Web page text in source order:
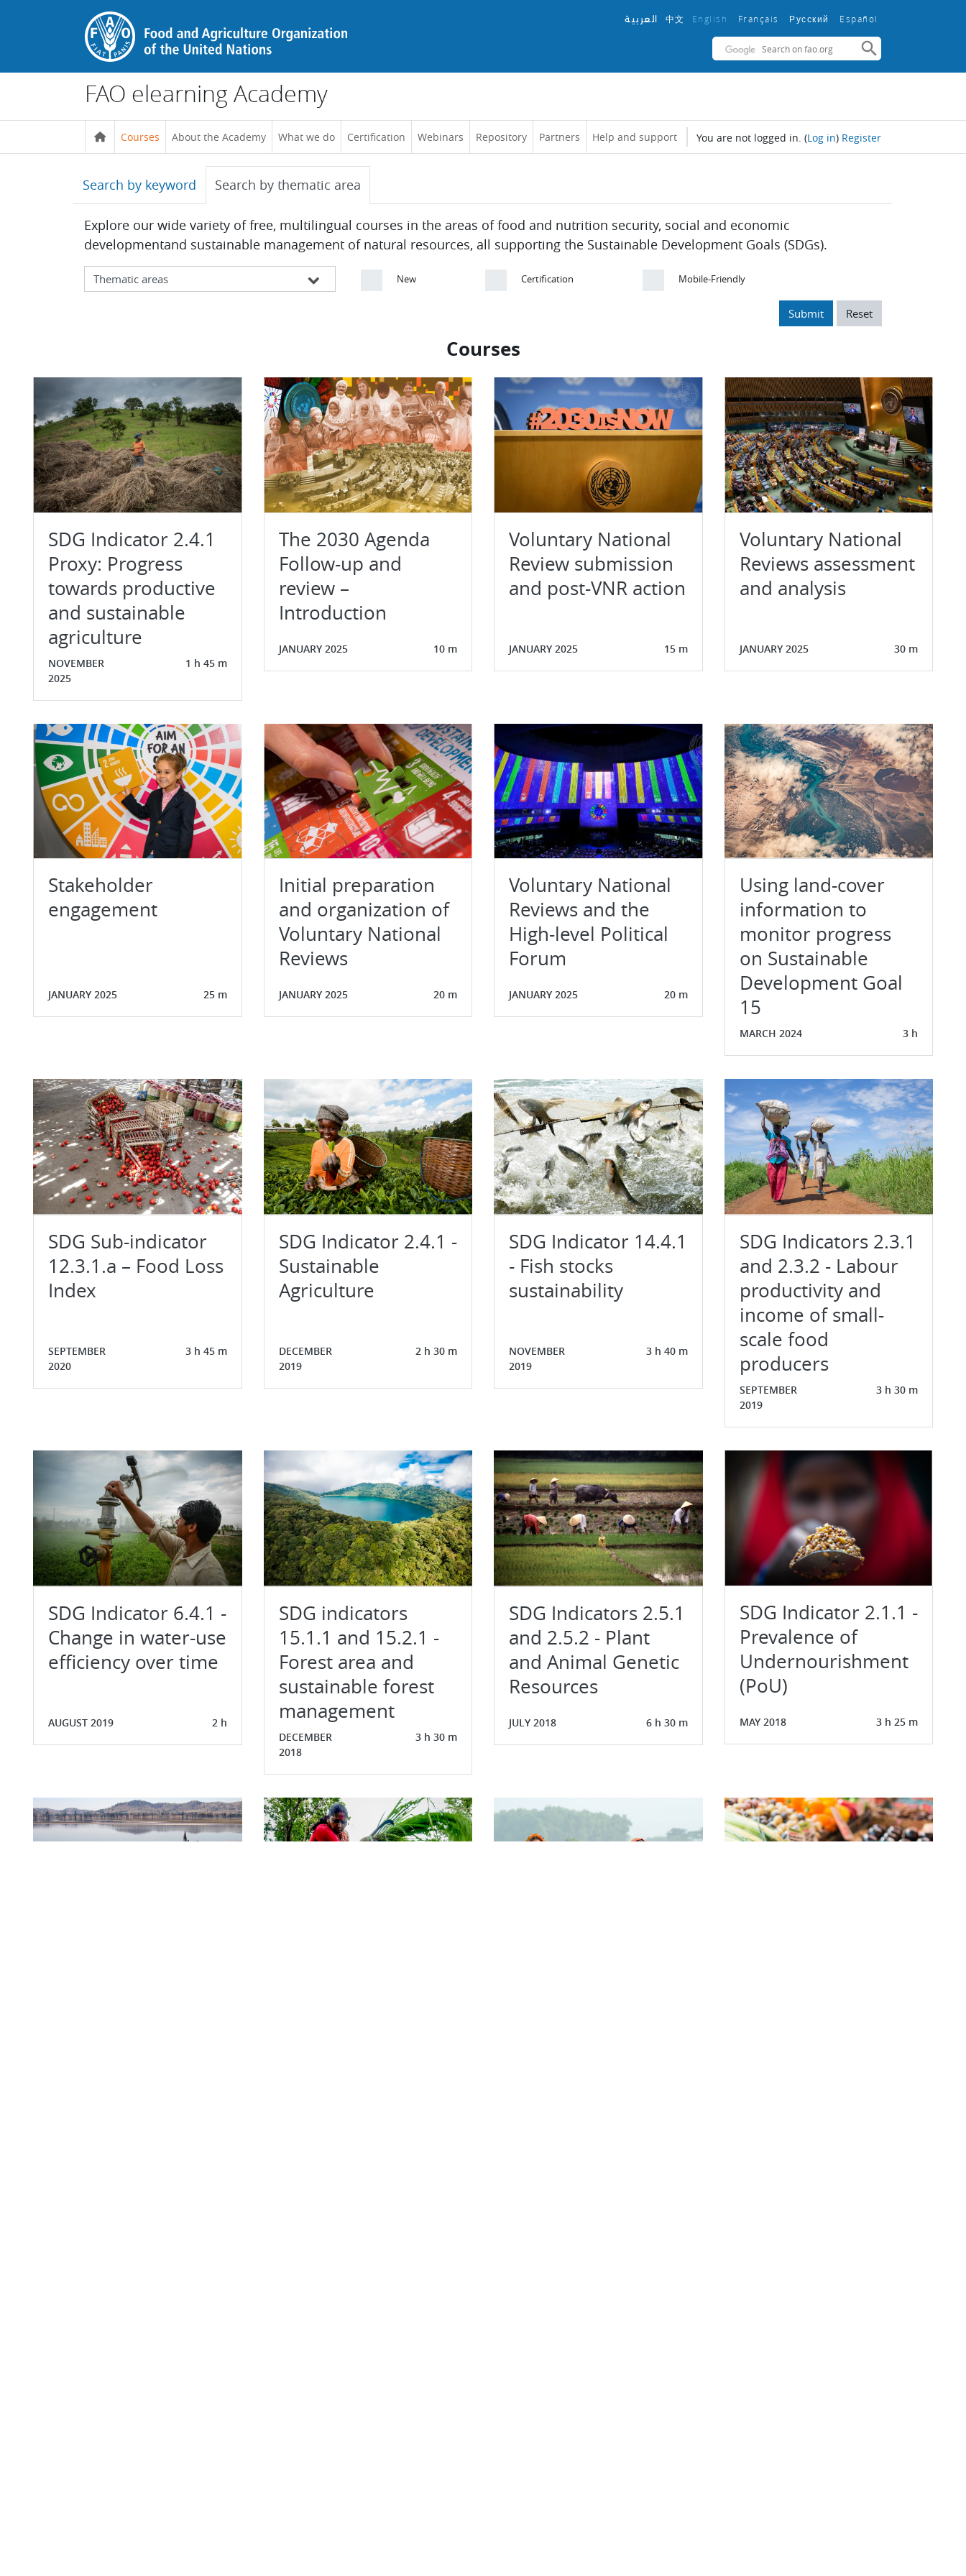
Skip to main content
العربية 中文 English ‎ Français ‎ Русский ‎ Español ‎
FAO elearning Academy
Courses About the Academy What we do Certification Webinars Repository Partners Help and support You are not logged in. (Log in) Register
Search by keyword Search by thematic area
Explore our wide variety of free, multilingual courses in the areas of food and nutrition security, social and economic
developmentand sustainable management of natural resources, all supporting the Sustainable Development Goals (SDGs).
New Certification Mobile-Friendly
Submit Reset
Courses
SDG Indicator 2.4.1
Proxy: Progress
towards productive
and sustainable
agriculture
NOVEMBER
2025
1 h 45 m
The 2030 Agenda
Follow-up and
review –
Introduction
JANUARY 2025 10 m
Voluntary National
Review submission
and post-VNR action
JANUARY 2025 15 m
Voluntary National
Reviews assessment
and analysis
JANUARY 2025 30 m
Stakeholder
engagement
JANUARY 2025 25 m
Initial preparation
and organization of
Voluntary National
Reviews
JANUARY 2025 20 m
Voluntary National
Reviews and the
High-level Political
Forum
JANUARY 2025 20 m
Using land-cover
information to
monitor progress
on Sustainable
Development Goal
15
MARCH 2024 3 h
SDG Sub-indicator
12.3.1.a – Food Loss
Index
SEPTEMBER
2020
3 h 45 m
SDG Indicator 2.4.1 -
Sustainable
Agriculture
DECEMBER
2019
2 h 30 m
SDG Indicator 14.4.1
- Fish stocks
sustainability
NOVEMBER
2019
3 h 40 m
SDG Indicators 2.3.1
and 2.3.2 - Labour
productivity and
income of small-
scale food
producers
SEPTEMBER
2019
3 h 30 m
SDG Indicator 6.4.1 -
Change in water-use
efficiency over time
AUGUST 2019 2 h
SDG indicators
15.1.1 and 15.2.1 -
Forest area and
sustainable forest
management
DECEMBER
2018
3 h 30 m
SDG Indicators 2.5.1
and 2.5.2 - Plant
and Animal Genetic
Resources
JULY 2018 6 h 30 m
SDG Indicator 2.1.1 -
Prevalence of
Undernourishment
(PoU)
MAY 2018 3 h 25 m